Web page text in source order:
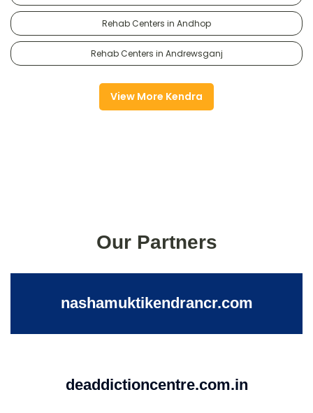
Rehab Centers in Andhop
Rehab Centers in Andrewsganj
View More Kendra
Our Partners
nashamuktikendrancr.com
deaddictioncentre.com.in